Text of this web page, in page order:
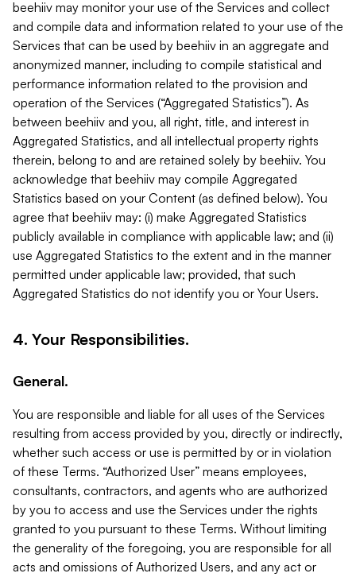
beehiiv may monitor your use of the Services and collect
and compile data and information related to your use of the
Services that can be used by beehiiv in an aggregate and
anonymized manner, including to compile statistical and
performance information related to the provision and
operation of the Services (“Aggregated Statistics”). As
between beehiiv and you, all right, title, and interest in
Aggregated Statistics, and all intellectual property rights
therein, belong to and are retained solely by beehiiv. You
acknowledge that beehiiv may compile Aggregated
Statistics based on your Content (as defined below). You
agree that beehiiv may: (i) make Aggregated Statistics
publicly available in compliance with applicable law; and (ii)
use Aggregated Statistics to the extent and in the manner
permitted under applicable law; provided, that such
Aggregated Statistics do not identify you or Your Users.
4. Your Responsibilities.
General.
You are responsible and liable for all uses of the Services
resulting from access provided by you, directly or indirectly,
whether such access or use is permitted by or in violation
of these Terms. “Authorized User” means employees,
consultants, contractors, and agents who are authorized
by you to access and use the Services under the rights
granted to you pursuant to these Terms. Without limiting
the generality of the foregoing, you are responsible for all
acts and omissions of Authorized Users, and any act or